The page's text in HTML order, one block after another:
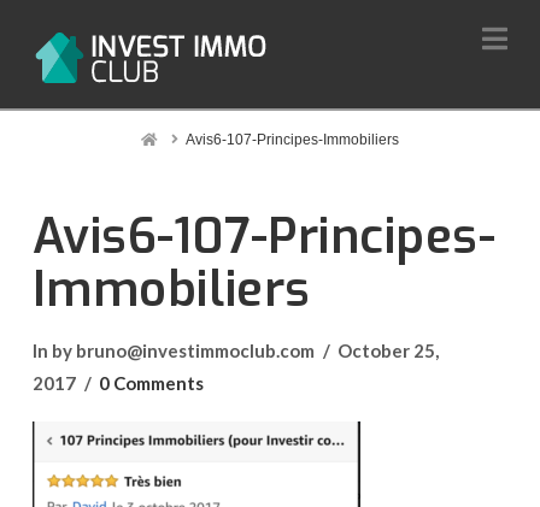
HomeAvis6-107-Principes-Immobiliers
Avis6-107-Principes-
Immobiliers
In by bruno@investimmoclub.com
October 25,
2017
0 Comments